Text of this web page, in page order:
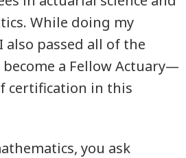
While doing my
passed all of the
a Fellow Actuary—
certification in this
you ask